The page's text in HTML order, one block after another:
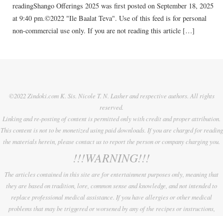
readingShango Offerings 2025 was first posted on September 18, 2025
at 9:40 pm.©2022 "Ile Baalat Teva". Use of this feed is for personal
non-commercial use only. If you are not reading this article […]
©2022 Zindoki.com K. Sis. Nicole T. N. Lasher and respective authors. All rights
reserved.
Linking and re-posting of content is permitted only with credit and proper attribution.
This content is not to be monetized using paid downloads. If you are charged for reading
the materials herein, please contact us to report the person or company charging you.
!!!WARNING!!!
The articles contained in this site are for entertainment purposes only, meaning that
they are based on tradition, lore, common sense and knowledge, and not intended to
replace professional medical assistance. If you have allergies or other medical
problems that may be triggered or worsened by any of the recipes or instructions,